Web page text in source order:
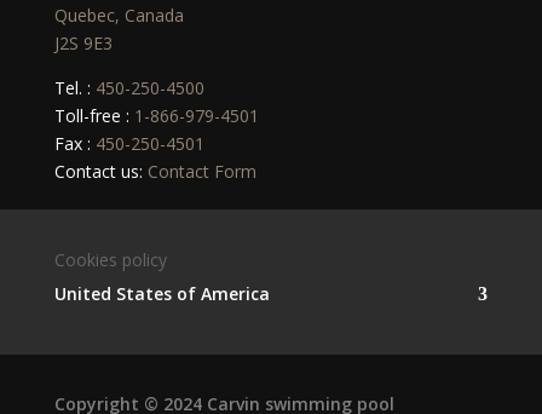
Quebec, Canada
J2S 9E3
Tel. : 450-250-4500
Toll-free : 1-866-979-4501
Fax : 450-250-4501
Contact us: Contact Form
Cookies policy
United States of America
Copyright © 2024 Carvin swimming pool